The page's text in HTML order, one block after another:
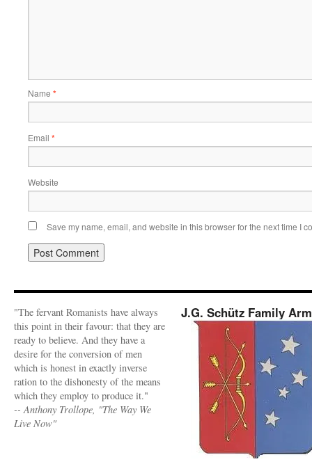
Name *
Email *
Website
Save my name, email, and website in this browser for the next time I
"The fervant Romanists have always
this point in their favour: that they are
ready to believe. And they have a
desire for the conversion of men
which is honest in exactly inverse
ration to the dishonesty of the means
which they employ to produce it."
-- Anthony Trollope, "The Way We
Live Now"
J.G. Schütz Family